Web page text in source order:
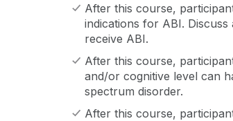
After this course,
indications for ABI.
receive ABI.
After this course,
and/or cognitive level can
spectrum disorder.
After this course,